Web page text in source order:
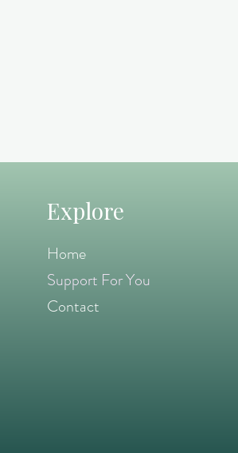
Explore
Home
Support For You
Contact